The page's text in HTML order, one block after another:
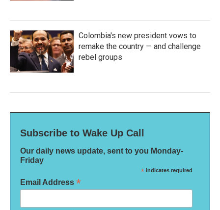
Colombia's new president vows to
remake the country — and challenge
rebel groups
Subscribe to Wake Up Call
Our daily news update, sent to you Monday-
Friday
* indicates required
Email Address *